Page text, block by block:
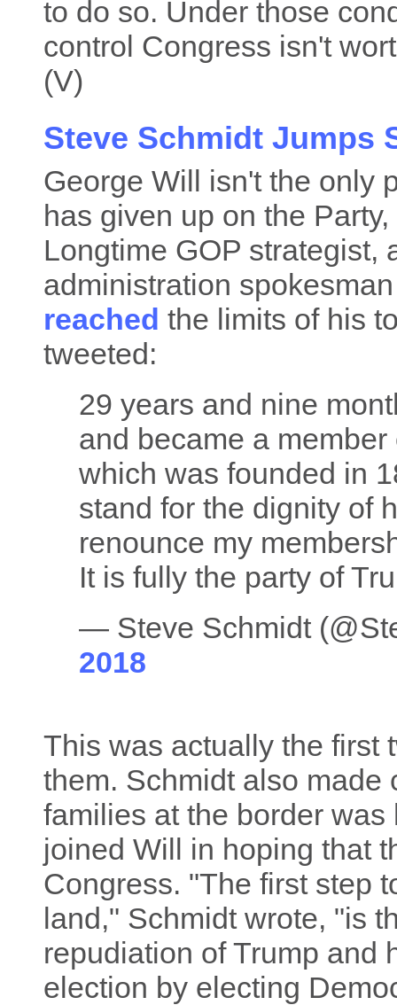
to do so. Under those
control Congress isn't
(V)
Steve Schmidt Jumps
George Will isn't the only
has given up on the
Longtime GOP strategist,
administration
reached the limits of his
tweeted:
29 years and nine
and became a
which was founded in
stand for the dignity of
renounce my
It is fully the party of
— Steve Schmidt
2018
This was actually the first
them. Schmidt also made
families at the border
joined Will in hoping that
Congress. "The first step
land," Schmidt wrote, "is
repudiation of Trump and
election by electing